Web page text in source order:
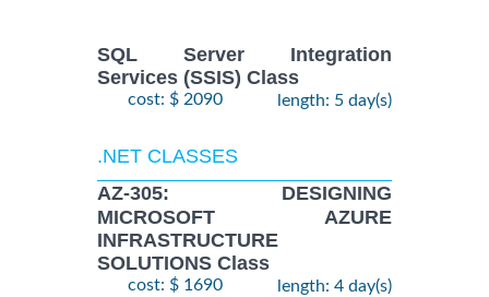
SQL Server Integration
Services (SSIS) Class
cost: $ 2090 length: 5 day(s)
.NET CLASSES
AZ-305: DESIGNING
MICROSOFT AZURE
INFRASTRUCTURE
SOLUTIONS Class
cost: $ 1690 length: 4 day(s)